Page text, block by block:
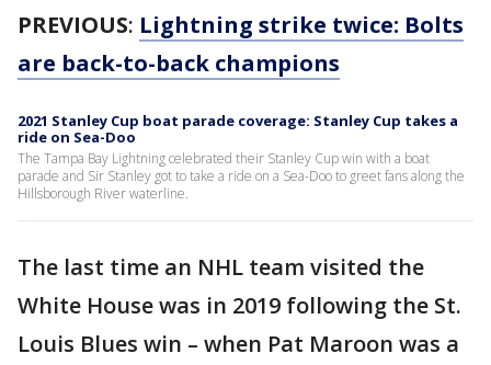
PREVIOUS: Lightning strike twice: Bolts
are back-to-back champions
2021 Stanley Cup boat parade coverage: Stanley Cup takes a
ride on Sea-Doo
The Tampa Bay Lightning celebrated their Stanley Cup win with a boat
parade and Sir Stanley got to take a ride on a Sea-Doo to greet fans along the
Hillsborough River waterline.
The last time an NHL team visited the
White House was in 2019 following the St.
Louis Blues win – when Pat Maroon was a